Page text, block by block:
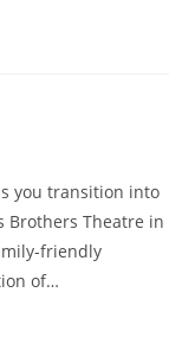
you transition into
Brothers Theatre in
friendly
of…